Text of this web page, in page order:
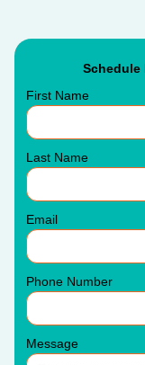
Schedule
First Name
Last Name
Email
Phone Number
Message